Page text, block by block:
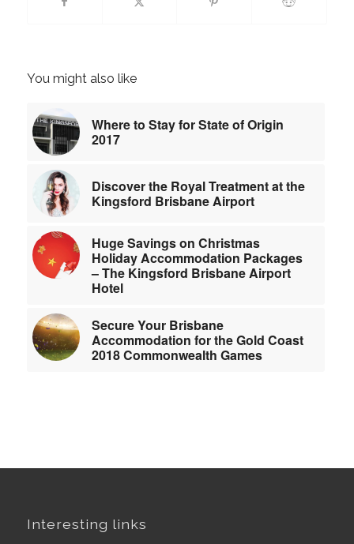
You might also like
Where to Stay for State of Origin
2017
Discover the Royal Treatment at the
Kingsford Brisbane Airport
Huge Savings on Christmas
Holiday Accommodation Packages
– The Kingsford Brisbane Airport
Hotel
Secure Your Brisbane
Accommodation for the Gold Coast
2018 Commonwealth Games
Interesting links